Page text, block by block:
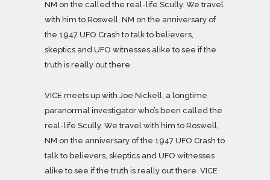
NM on the called the real-life Scully. We travel
with him to Roswell, NM on the anniversary of
the 1947 UFO Crash to talk to believers,
skeptics and UFO witnesses alike to see if the
truth is really out there.
VICE meets up with Joe Nickell, a longtime
paranormal investigator who’s been called the
real-life Scully. We travel with him to Roswell,
NM on the anniversary of the 1947 UFO Crash to
talk to believers, skeptics and UFO witnesses
alike to see if the truth is really out there. VICE